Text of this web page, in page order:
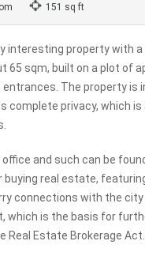
151 sq ft
interesting property with
sqm, built on a plot of
The property is
privacy, which is
and such can be
real estate,
connections with the
which is the basis for
Estate Brokerage Act.